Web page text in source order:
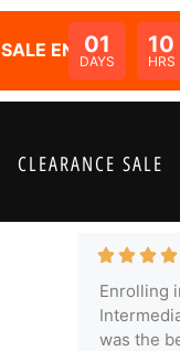
SALE ENDS IN:
01
DAYS
10
HRS
CLEARANCE SALE
Enrolling
was the